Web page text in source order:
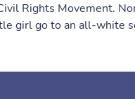
Rights Movement.
girl go to an all-white